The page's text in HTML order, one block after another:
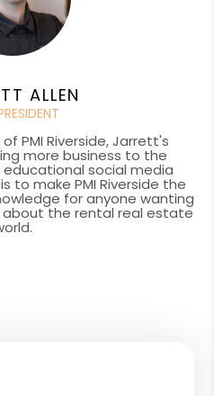
ALLEN
PMI Riverside, Jarrett's
more business to the
social media
to make PMI Riverside the
for anyone wanting
about the rental real estate